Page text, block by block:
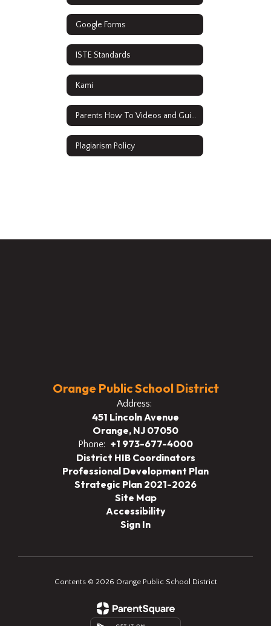
Google Forms
ISTE Standards
Kami
Parents How To Videos and Guides
Plagiarism Policy
Orange Public School District
Address:
451 Lincoln Avenue
Orange, NJ 07050
Phone: +1 973-677-4000
District HIB Coordinators
Professional Development Plan
Strategic Plan 2021-2026
Site Map
Accessibility
Sign In
Contents © 2026 Orange Public School District